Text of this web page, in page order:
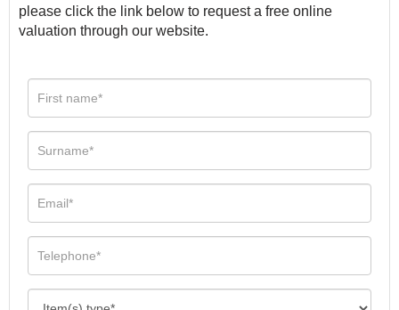
please click the link below to request a free online
valuation through our website.